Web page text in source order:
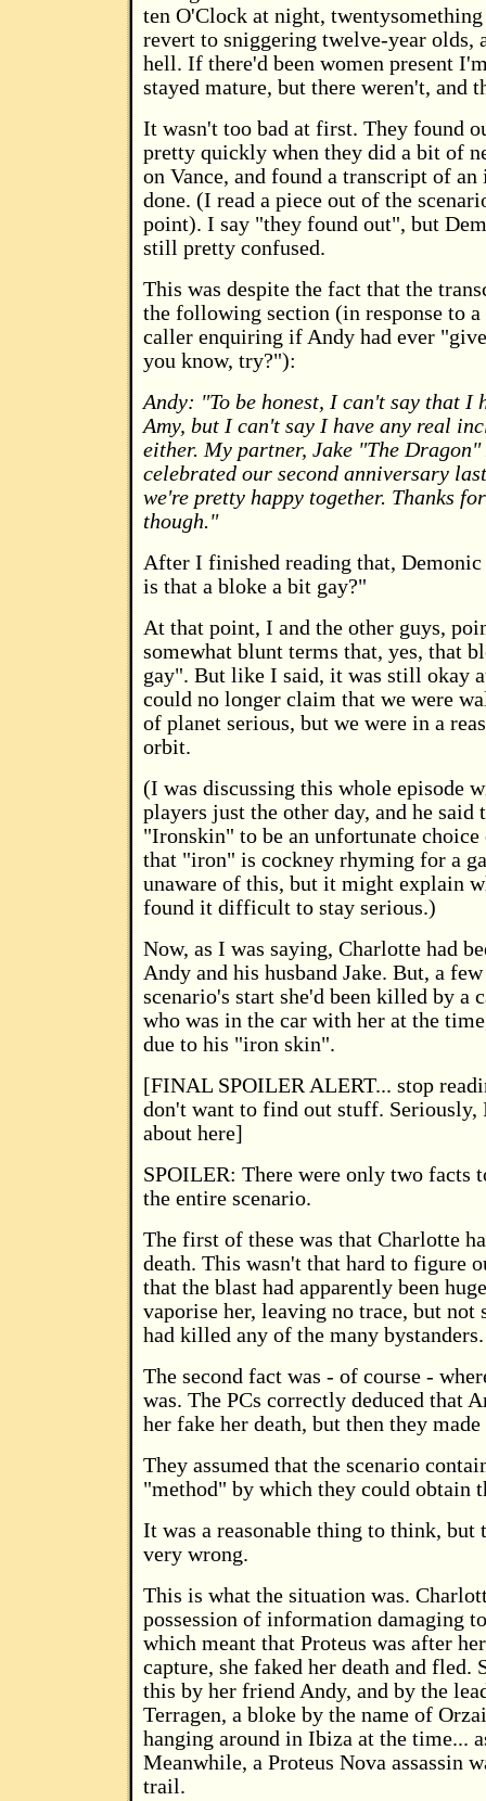
ten O'Clock at night,
revert to sniggering twelve-year olds,
hell. If there'd been women present
stayed mature, but there weren't, and
It wasn't too bad at first. They found
pretty quickly when they did a bit of
on Vance, and found a transcript of
done. (I read a piece out of the
point). I say "they found out", but
still pretty confused.
This was despite the fact that the
the following section (in response to
caller enquiring if Andy had ever
you know, try?"):
Andy: "To be honest, I can't say that I
Amy, but I can't say I have any real
either. My partner, Jake "The
celebrated our second anniversary
we're pretty happy together. Thanks
though."
After I finished reading that,
is that a bloke a bit gay?"
At that point, I and the other guys,
somewhat blunt terms that, yes, that
gay". But like I said, it was still okay
could no longer claim that we were
of planet serious, but we were in a
orbit.
(I was discussing this whole episode
players just the other day, and he said
"Ironskin" to be an unfortunate choice
that "iron" is cockney rhyming for a
unaware of this, but it might explain
found it difficult to stay serious.)
Now, as I was saying, Charlotte had
Andy and his husband Jake. But, a
scenario's start she'd been killed by a
who was in the car with her at the
due to his "iron skin".
[FINAL SPOILER ALERT... stop
don't want to find out stuff. Seriously,
about here]
SPOILER: There were only two facts
the entire scenario.
The first of these was that Charlotte
death. This wasn't that hard to figure
that the blast had apparently been
vaporise her, leaving no trace, but not
had killed any of the many bystanders.
The second fact was - of course -
was. The PCs correctly deduced that
her fake her death, but then they
They assumed that the scenario
"method" by which they could obtain
It was a reasonable thing to think, but
very wrong.
This is what the situation was.
possession of information damaging
which meant that Proteus was after
capture, she faked her death and fled.
this by her friend Andy, and by the
Terragen, a bloke by the name of
hanging around in Ibiza at the time...
Meanwhile, a Proteus Nova assassin
trail.